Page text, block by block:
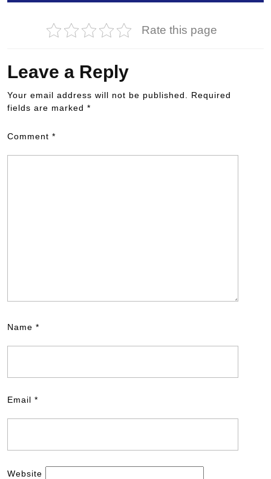
Rate this page
Leave a Reply
Your email address will not be published.
Required
fields are marked *
Comment *
Name *
Email *
Website